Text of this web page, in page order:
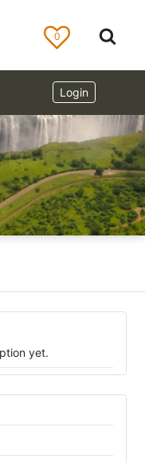
yet.
0
Login